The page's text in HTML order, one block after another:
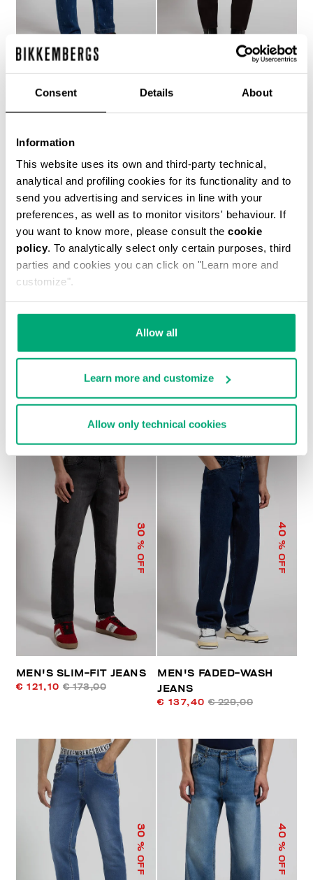
Consent Details About
Information
This website uses its own and third-party technical,
analytical and profiling cookies for its functionality and to
send you advertising and services in line with your
preferences, as well as to monitor visitors' behaviour. If
you want to know more, please consult the cookie
policy. To analytically select only certain purposes, third
parties and cookies you can click on "Learn more and
customize".
Allow all
Learn more and customize
Allow only technical cookies
€ 158,40 € 264,00
€ 121,10 € 173,00
50
% OFF
€ 104,00 € 208,00
30
% OFF
MEN'S SLIM-FIT JEANS
€ 121,10 € 173,00
40
% OFF
MEN'S FADED-WASH
JEANS
€ 137,40 € 229,00
30
% OFF
40
% OFF